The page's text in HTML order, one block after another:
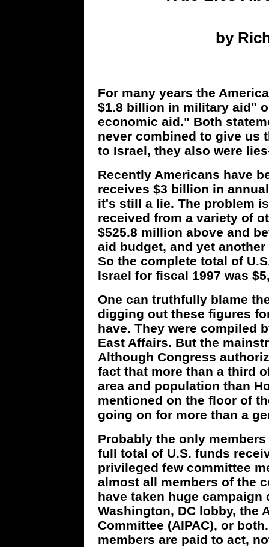
by
For many years the
$1.8 billion in military aid"
economic aid." Both
never combined to give us
to Israel, they also were
Recently Americans have
receives $3 billion in
it's still a lie. The problem
received from a variety of
$525.8 million above and
aid budget, and yet
So the complete total of
Israel for fiscal 1997 was
One can truthfully blame
digging out these figures
have. They were compiled
East Affairs. But the
Although Congress
fact that more than a third
area and population than
mentioned on the floor of
going on for more than a
Probably the only
full total of U.S. funds
privileged few committee
almost all members of the
have taken huge
Washington, DC lobby, the
Committee (AIPAC), or
members are paid to act,